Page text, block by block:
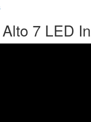
7 LED